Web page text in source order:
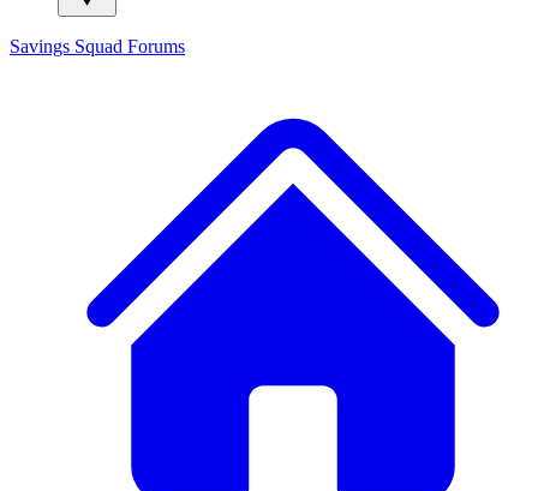
Savings Squad Forums